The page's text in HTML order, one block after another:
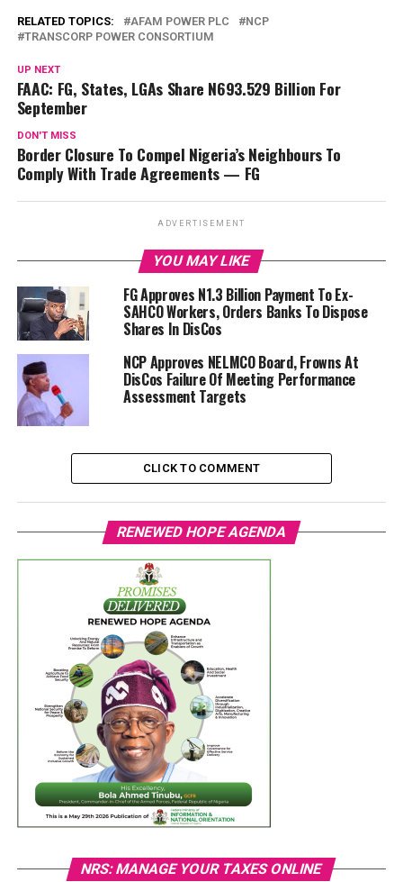
RELATED TOPICS: AFAM POWER PLC
NCP
TRANSCORP POWER CONSORTIUM
UP NEXT
FAAC: FG, States, LGAs Share N693.529 Billion For
September
DON'T MISS
Border Closure To Compel Nigeria’s Neighbours To
Comply With Trade Agreements — FG
ADVERTISEMENT
YOU MAY LIKE
FG Approves N1.3 Billion Payment To Ex-
SAHCO Workers, Orders Banks To Dispose
Shares In DisCos
NCP Approves NELMCO Board, Frowns At
DisCos Failure Of Meeting Performance
Assessment Targets
CLICK TO COMMENT
RENEWED HOPE AGENDA
NRS: MANAGE YOUR TAXES ONLINE